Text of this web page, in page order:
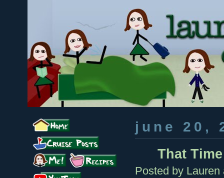
june 20,
That
Posted by Lauren